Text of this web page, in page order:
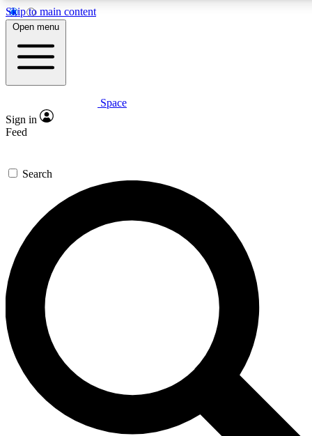
Skip to main content
5
PREMIUM BENEFITS
Expert insights
GET SPACE+ ACCESS QUICK
For the quickest way to join, enter your email below. We’ll
send a confirmation email and sign you up to Space.com
newsletters with the latest inspiration, expert advice and
exclusive offers.
Contact me with news and offers from other Future brands
By submitting your information you agree to the Terms & Conditions and
and are aged 16 or over.
Open menu
Space
Sign in
Feed
Search